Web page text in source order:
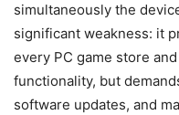
simultaneously the
significant weakness: it
every PC game store
functionality, but
software updates, and